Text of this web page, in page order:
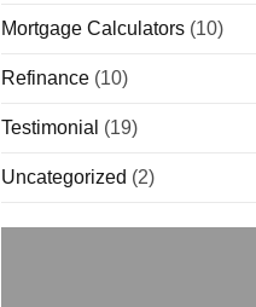
Mortgage Calculators (10)
Refinance (10)
Testimonial (19)
Uncategorized (2)